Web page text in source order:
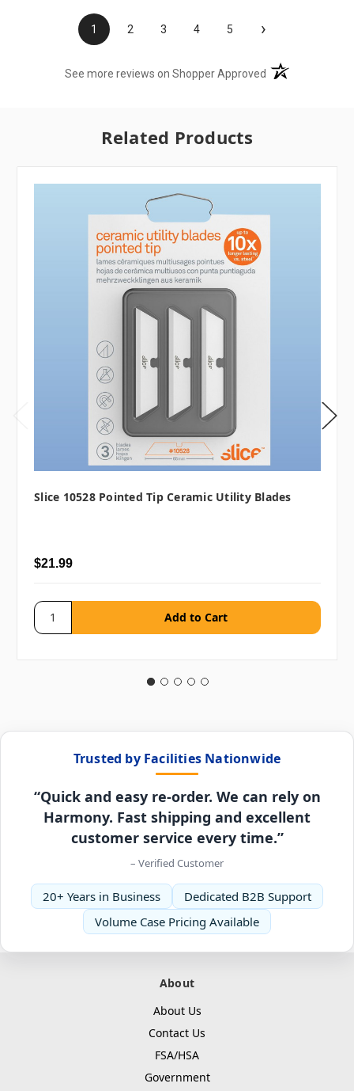
1 2 3 4 5 ›
See more reviews on Shopper Approved (opens in a new
Related Products
Slice 10528 Pointed Tip Ceramic Utility Blades
$21.99
Trusted by Facilities Nationwide
“Quick and easy re-order. We can rely on
Harmony. Fast shipping and excellent
customer service every time.”
– Verified Customer
20+ Years in Business
Dedicated B2B Support
Volume Case Pricing Available
About
About Us
Contact Us
FSA/HSA
Government